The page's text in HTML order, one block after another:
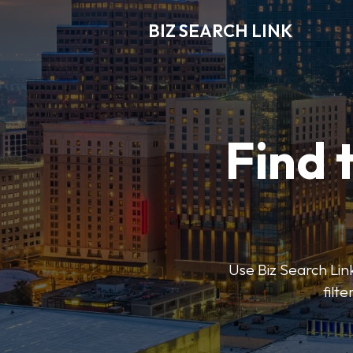
BIZ SEARCH LINK
Find
Use Biz Search